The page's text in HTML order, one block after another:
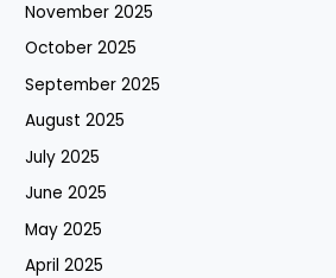
November 2025
October 2025
September 2025
August 2025
July 2025
June 2025
May 2025
April 2025